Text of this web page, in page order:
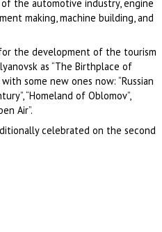
the automotive industry, engine
making, machine building, and
the development of the tourism
as “The Birthplace of
some new ones now: “Russian
“Homeland of Oblomov”,
Air”.
celebrated on the second